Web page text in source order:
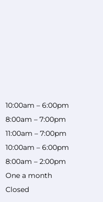
10:00am – 6:00pm
8:00am – 7:00pm
11:00am – 7:00pm
10:00am – 6:00pm
8:00am – 2:00pm
One a month
Closed